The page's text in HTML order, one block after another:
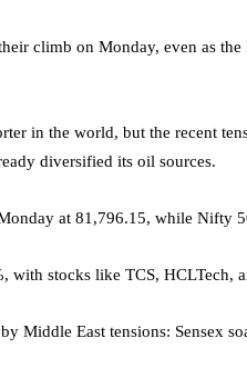
climb on Monday, even as
in the world, but the recent
diversified its oil sources.
at 81,796.15, while Nifty
stocks like TCS, HCLTech,
Middle East tensions: Sensex